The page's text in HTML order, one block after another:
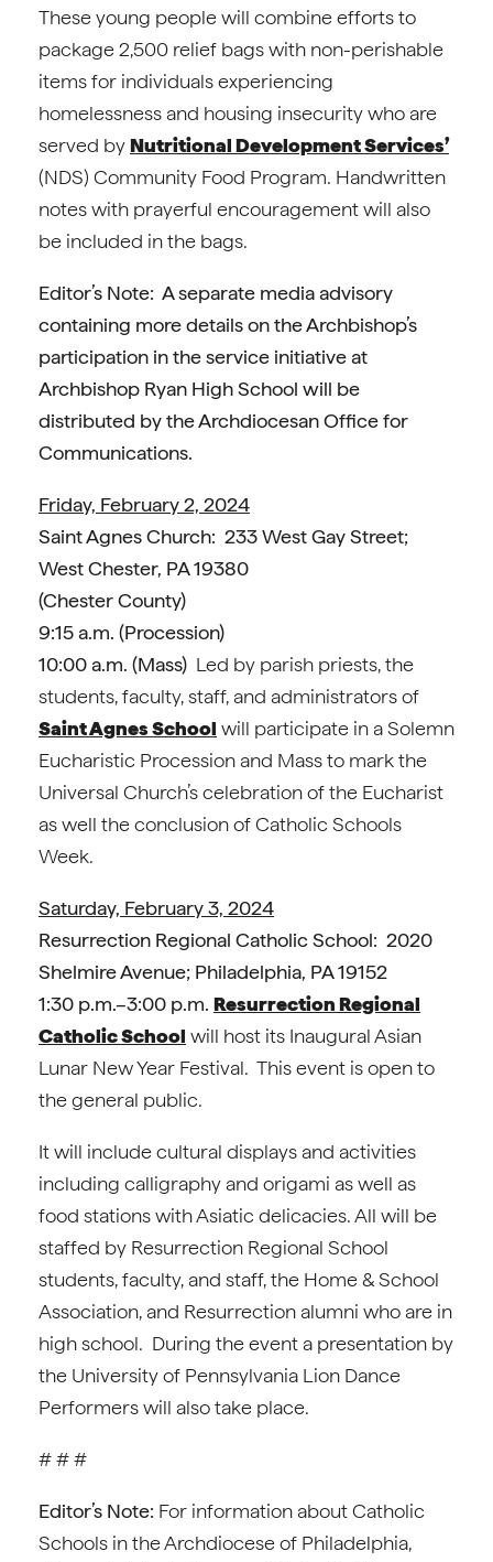
These young people will combine efforts to
package 2,500 relief bags with non-perishable
items for individuals experiencing
homelessness and housing insecurity who are
served byNutritional Development Services’
(NDS) Community Food Program. Handwritten
notes with prayerful encouragement will also
be included in the bags.
Editor’s Note: A separate media advisory
containing more details on the Archbishop’s
participation in the service initiative at
Archbishop Ryan High School will be
distributed by the Archdiocesan Office for
Communications.
Friday, February 2, 2024
Saint Agnes Church: 233 West Gay Street;
West Chester, PA 19380
(Chester County)
9:15 a.m. (Procession)
10:00 a.m. (Mass) Led by parish priests, the
students, faculty, staff, and administrators of
Saint Agnes School will participate in a Solemn
Eucharistic Procession and Mass to mark the
Universal Church’s celebration of the Eucharist
as well the conclusion of Catholic Schools
Week.
Saturday, February 3, 2024
Resurrection Regional Catholic School: 2020
Shelmire Avenue; Philadelphia, PA 19152
1:30 p.m.–3:00 p.m. Resurrection Regional
Catholic School will host its Inaugural Asian
Lunar New Year Festival. This event is open to
the general public.
It will include cultural displays and activities
including calligraphy and origami as well as
food stations with Asiatic delicacies. All will be
staffed by Resurrection Regional School
students, faculty, and staff, the Home & School
Association, and Resurrection alumni who are in
high school. During the event a presentation by
the University of Pennsylvania Lion Dance
Performers will also take place.
# # #
Editor’s Note: For information about Catholic
Schools in the Archdiocese of Philadelphia,